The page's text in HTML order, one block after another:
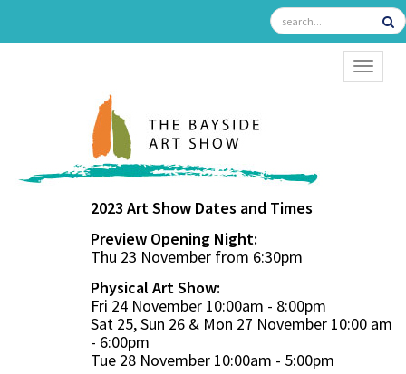
2023 Art Show Dates and Times
Preview Opening Night:
Thu 23 November from 6:30pm
Physical Art Show:
Fri 24 November 10:00am - 8:00pm
Sat 25, Sun 26 & Mon 27 November 10:00 am
- 6:00pm
Tue 28 November 10:00am - 5:00pm